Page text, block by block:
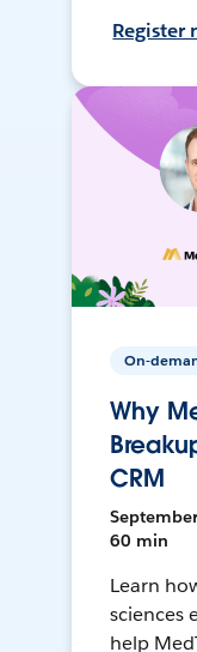
Register
On-
Why
CRM
60 min
Learn
sciences
help